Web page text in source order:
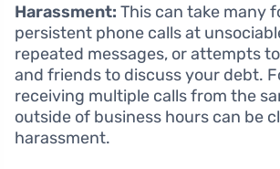
Harassment: This can take many
persistent phone calls at
repeated messages, or attempts
and friends to discuss your debt.
receiving multiple calls from the
outside of business hours can be
harassment.